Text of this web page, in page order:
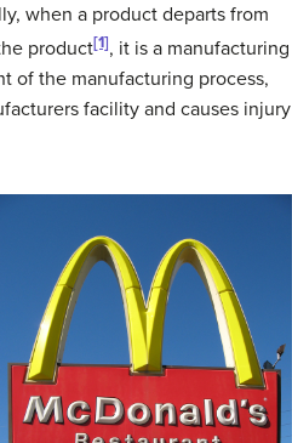
when a product departs from
product[1], it is a manufacturing
of the manufacturing process,
facility and causes injury